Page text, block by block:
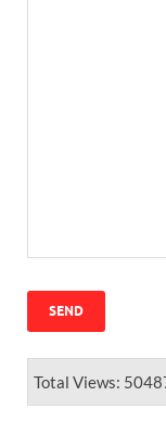
Total Views: